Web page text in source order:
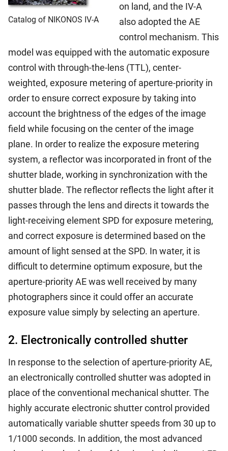
Catalog of NIKONOS IV-A
on land, and the IV-A
also adopted the AE
control mechanism. This
model was equipped with the automatic exposure
control with through-the-lens (TTL), center-
weighted, exposure metering of aperture-priority in
order to ensure correct exposure by taking into
account the brightness of the edges of the image
field while focusing on the center of the image
plane. In order to realize the exposure metering
system, a reflector was incorporated in front of the
shutter blade, working in synchronization with the
shutter blade. The reflector reflects the light after it
passes through the lens and directs it towards the
light-receiving element SPD for exposure metering,
and correct exposure is determined based on the
amount of light sensed at the SPD. In water, it is
difficult to determine optimum exposure, but the
aperture-priority AE was well received by many
photographers since it could offer an accurate
exposure value simply by selecting an aperture.
2. Electronically controlled shutter
In response to the selection of aperture-priority AE,
an electronically controlled shutter was adopted in
place of the conventional mechanical shutter. The
highly accurate electronic shutter control provided
automatically variable shutter speeds from 30 up to
1/1000 seconds. In addition, the most advanced